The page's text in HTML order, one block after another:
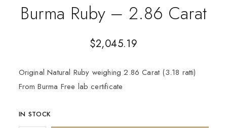
Burma Ruby – 2.86 Carat
$2,045.19
Original Natural Ruby weighing 2.86 Carat (3.18 ratti)
From Burma Free lab certificate
IN STOCK